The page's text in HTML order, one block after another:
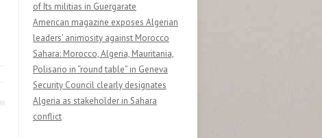
of Its militias in Guergarate
American magazine exposes Algerian
leaders’ animosity against Morocco
Sahara: Morocco, Algeria, Mauritania,
Polisario in “round table” in Geneva
Security Council clearly designates
Algeria as stakeholder in Sahara
conflict